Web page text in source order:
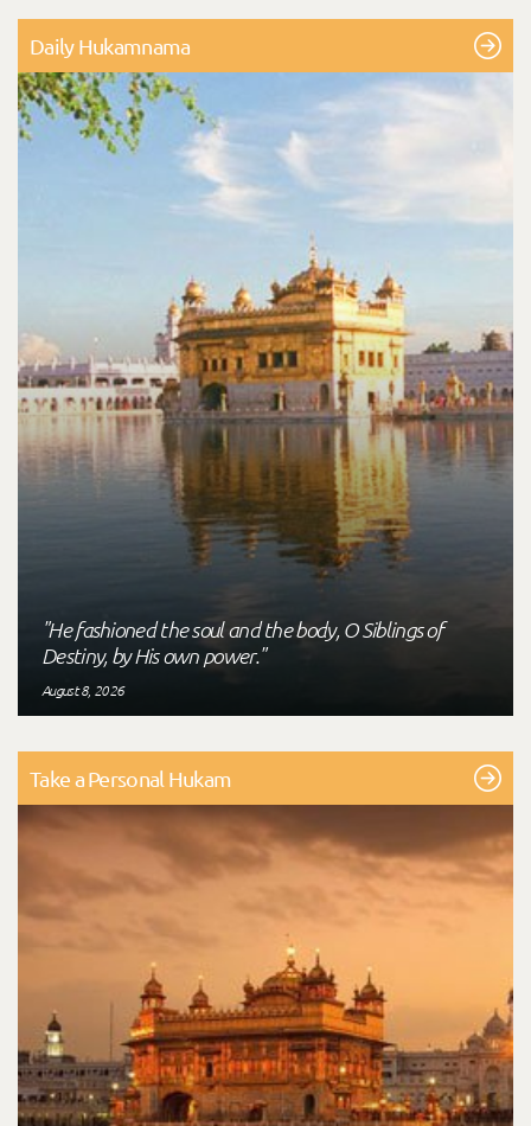
Daily Hukamnama
"He fashioned the soul and the body, O Siblings of
Destiny, by His own power."
August 8, 2026
Take a Personal Hukam